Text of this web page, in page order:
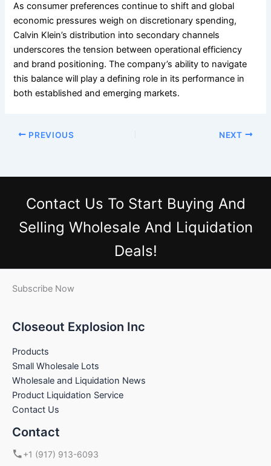
As consumer preferences continue to shift and global
economic pressures weigh on discretionary spending,
Calvin Klein’s distribution into secondary channels
underscores the tension between operational efficiency
and brand positioning. The company’s ability to navigate
this balance will play a defining role in its performance in
both established and emerging markets.
PREVIOUS NEXT
Contact Us To Start Buying And
Selling Wholesale And Liquidation
Deals!
Subscribe Now
Closeout Explosion Inc
Products
Small Wholesale Lots
Wholesale and Liquidation News
Product Liquidation Service
Contact Us
Contact
+1 (917) 913-6093